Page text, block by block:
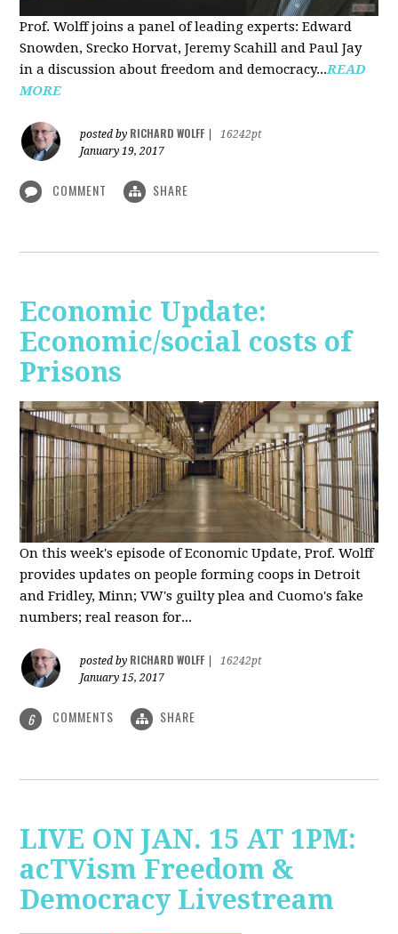
Prof. Wolff joins a panel of leading experts: Edward
Snowden, Srecko Horvat, Jeremy Scahill and Paul Jay
in a discussion about freedom and democracy...READ
MORE
posted by RICHARD WOLFF
16242pt
January 19, 2017
COMMENT SHARE
Economic Update:
Economic/social costs of
Prisons
On this week's episode of Economic Update, Prof. Wolff
provides updates on people forming coops in Detroit
and Fridley, Minn; VW's guilty plea and Cuomo's fake
numbers; real reason for...
posted by RICHARD WOLFF
16242pt
January 15, 2017
6 COMMENTS SHARE
LIVE ON JAN. 15 AT 1PM:
acTVism Freedom &
Democracy Livestream